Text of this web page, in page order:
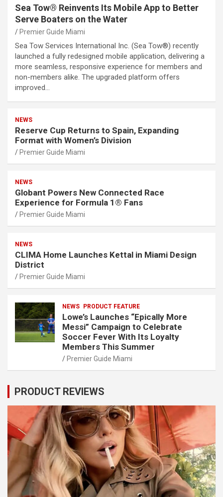
Sea Tow® Reinvents Its Mobile App to Better
Serve Boaters on the Water
Premier Guide Miami
Sea Tow Services International Inc. (Sea Tow®) recently
launched a fully redesigned mobile application, delivering a
more seamless, responsive experience for members and
non-members alike. The upgraded platform offers
improved…
NEWS
Reserve Cup Returns to Spain, Expanding
Format with Women’s Division
Premier Guide Miami
NEWS
Globant Powers New Connected Race
Experience for Formula 1® Fans
Premier Guide Miami
NEWS
CLIMA Home Launches Kettal in Miami Design
District
Premier Guide Miami
NEWS PRODUCT FEATURE
Lowe’s Launches “Epically More
Messi” Campaign to Celebrate
Soccer Fever With Its Loyalty
Members This Summer
Premier Guide Miami
PRODUCT REVIEWS